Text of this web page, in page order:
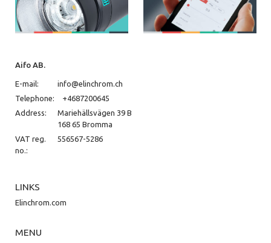
Aifo AB.
E-mail:
info@elinchrom.ch
Telephone:
+4687200645
Address:
Mariehällsvägen 39 B
168 65 Bromma
VAT reg.
no.:
556567-5286
LINKS
Elinchrom.com
MENU